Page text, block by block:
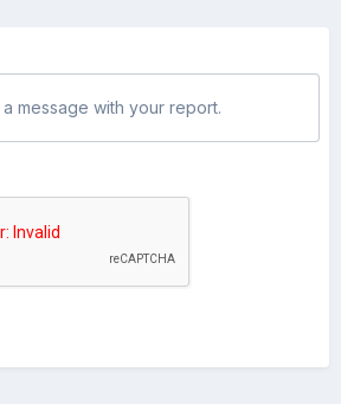
message with your report.